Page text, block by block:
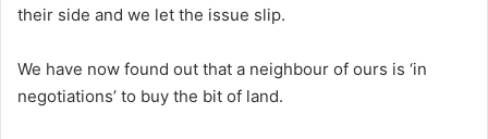
their side and we let the issue slip.
We have now found out that a neighbour of ours is ‘in
negotiations’ to buy the bit of land.